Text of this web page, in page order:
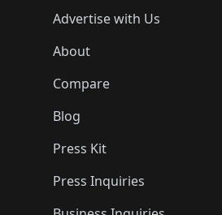
Advertise with Us
About
Compare
Blog
Press Kit
Press Inquiries